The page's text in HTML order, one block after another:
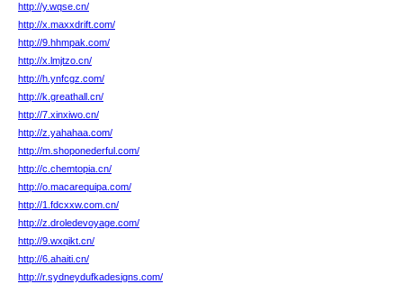
http://y.wqse.cn/
http://x.maxxdrift.com/
http://9.hhmpak.com/
http://x.lmjtzo.cn/
http://h.ynfcgz.com/
http://k.greathall.cn/
http://7.xinxiwo.cn/
http://z.yahahaa.com/
http://m.shoponederful.com/
http://c.chemtopia.cn/
http://o.macarequipa.com/
http://1.fdcxxw.com.cn/
http://z.droledevoyage.com/
http://9.wxqikt.cn/
http://6.ahaiti.cn/
http://r.sydneydufkadesigns.com/